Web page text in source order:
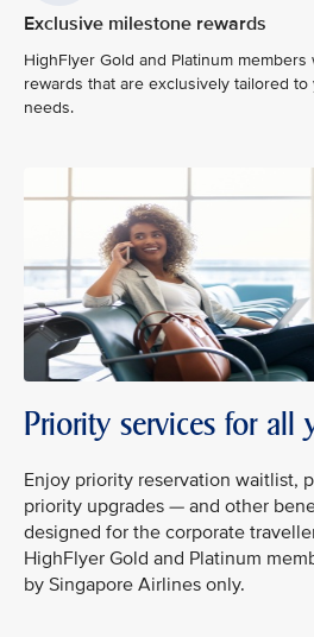
Exclusive milestone rewards
HighFlyer Gold and Platinum
rewards that are exclusively tailored to
needs.
Priority services for all
Enjoy priority reservation waitlist,
priority upgrades — and other
designed for the corporate
HighFlyer Gold and Platinum
by Singapore Airlines only.